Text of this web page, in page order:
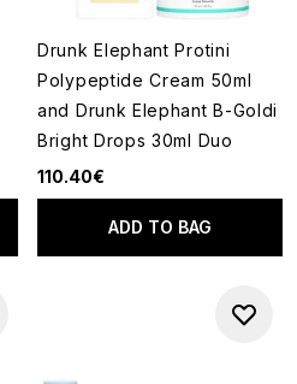
Drunk Elephant Protini
Polypeptide Cream 50ml
and Drunk Elephant B-Goldi
Bright Drops 30ml Duo
110.40€
ADD TO BAG